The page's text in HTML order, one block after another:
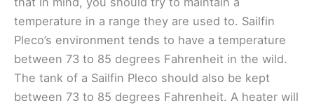
temperature in a range they are used to. Sailfin
Pleco’s environment tends to have a temperature
between 73 to 85 degrees Fahrenheit in the wild.
The tank of a Sailfin Pleco should also be kept
between 73 to 85 degrees Fahrenheit. A heater will